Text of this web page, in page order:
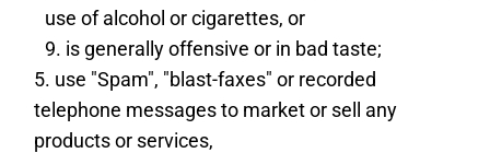
use of alcohol or cigarettes, or
is generally offensive or in bad taste;
use "Spam", "blast-faxes" or recorded
telephone messages to market or sell any
products or services,